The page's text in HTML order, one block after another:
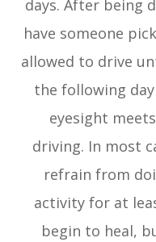
days. After being
have someone
allowed to drive
the following
eyesight
driving. In most
refrain from
activity for at
begin to heal,